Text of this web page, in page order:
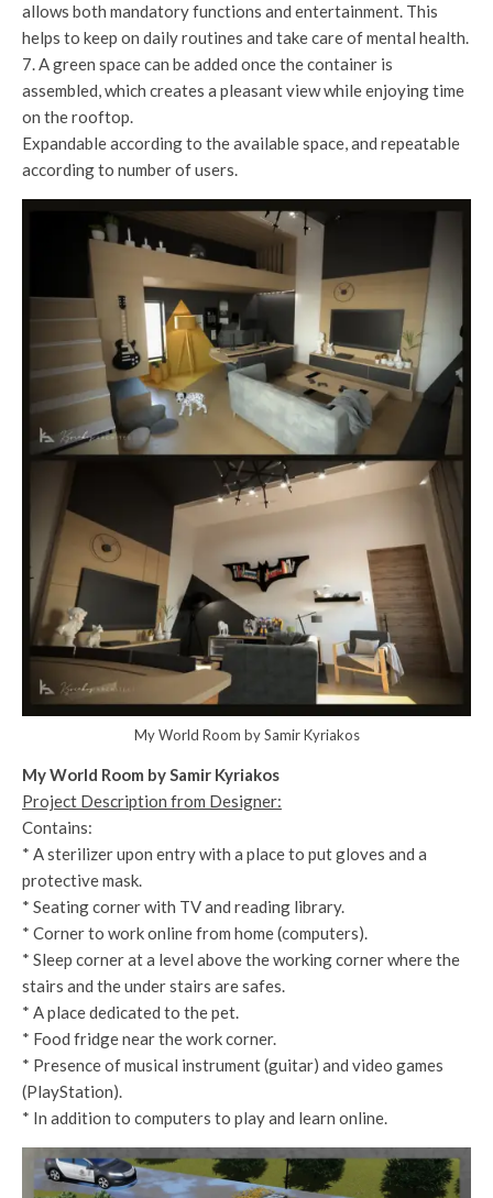
allows both mandatory functions and entertainment. This
helps to keep on daily routines and take care of mental health.
7. A green space can be added once the container is
assembled, which creates a pleasant view while enjoying time
on the rooftop.
Expandable according to the available space, and repeatable
according to number of users.
My World Room by Samir Kyriakos
My World Room by Samir Kyriakos
Project Description from Designer:
Contains:
* A sterilizer upon entry with a place to put gloves and a
protective mask.
* Seating corner with TV and reading library.
* Corner to work online from home (computers).
* Sleep corner at a level above the working corner where the
stairs and the under stairs are safes.
* A place dedicated to the pet.
* Food fridge near the work corner.
* Presence of musical instrument (guitar) and video games
(PlayStation).
* In addition to computers to play and learn online.